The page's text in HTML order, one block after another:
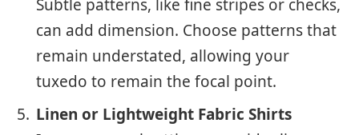
Subtle patterns, like fine stripes or checks,
can add dimension. Choose patterns that
remain understated, allowing your
tuxedo to remain the focal point.
Linen or Lightweight Fabric Shirts